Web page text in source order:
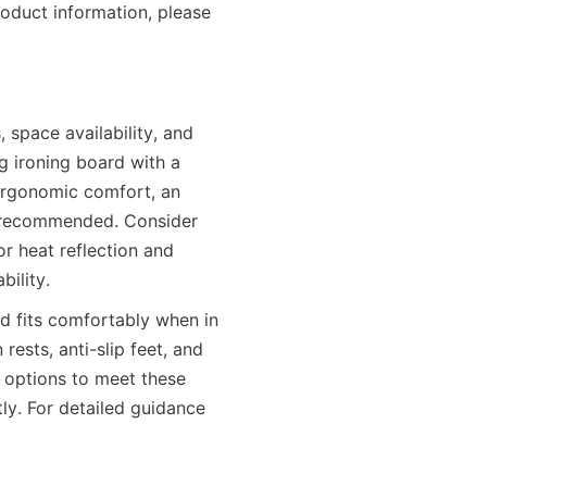
information, please
space availability, and
ironing board with a
comfort, an
Consider
heat reflection and
fits comfortably when in
rests, anti-slip feet, and
options to meet these
For detailed guidance